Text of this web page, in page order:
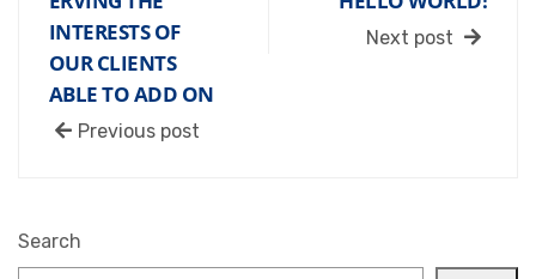
INTERESTS OF
OUR CLIENTS
ABLE TO ADD ON
Previous post
Next post
Search